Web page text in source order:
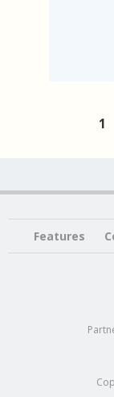
1
Features